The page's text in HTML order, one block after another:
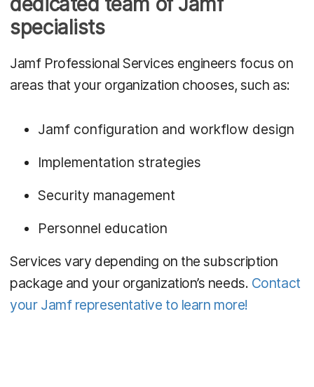
specialists
Jamf Professional Services engineers focus on
areas that your organization chooses, such as:
Jamf configuration and workflow design
Implementation strategies
Security management
Personnel education
Services vary depending on the subscription
package and your organization’s needs. Contact
your Jamf representative to learn more!